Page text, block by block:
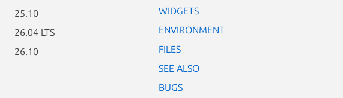
25.10
26.04 LTS
26.10
WIDGETS
ENVIRONMENT
FILES
SEE ALSO
BUGS